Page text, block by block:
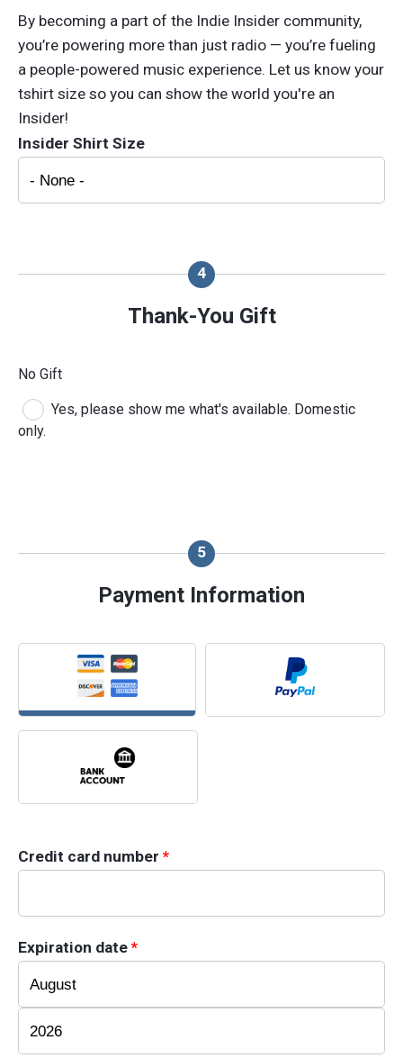
By becoming a part of the Indie Insider community,
you’re powering more than just radio — you’re fueling
a people-powered music experience. Let us know your
tshirt size so you can show the world you're an
Insider!
Insider Shirt Size
Thank-You Gift
No Gift
Yes, please show me what's available. Domestic
only.
Payment Information
Payment Method*
Credit card number *
Expiration date *